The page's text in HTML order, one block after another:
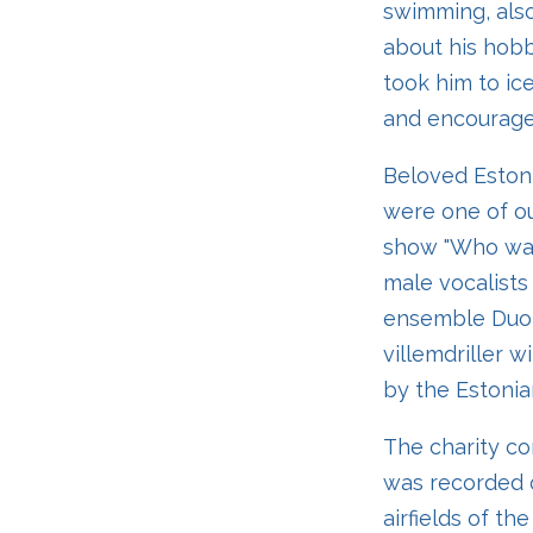
swimming,
about his
took him to
and
Beloved
were one of
show "Who
male
ensemble
villemdriller
by the
The charity
was recorded
airfields of